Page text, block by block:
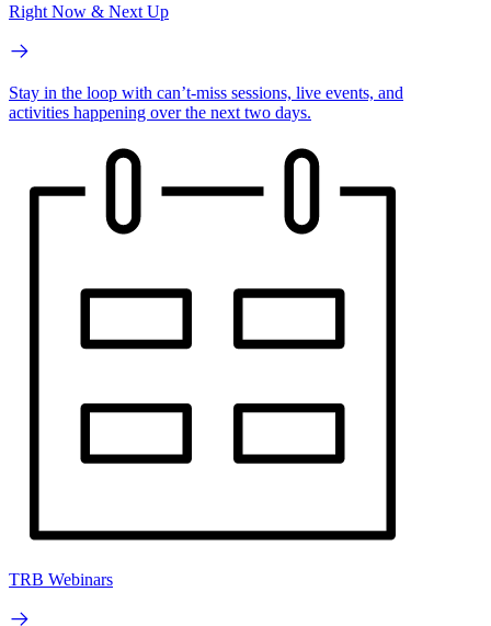
Right Now & Next Up
Stay in the loop with can’t-miss sessions, live events, and
activities happening over the next two days.
TRB Webinars